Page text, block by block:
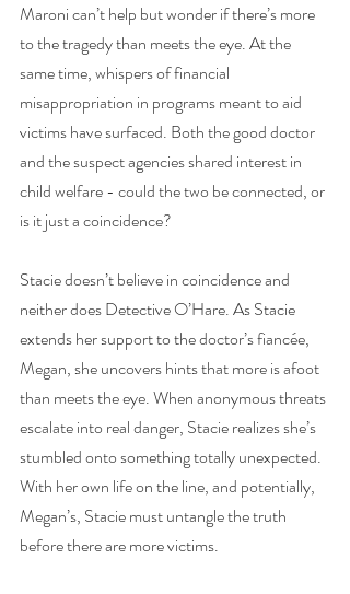
Maroni can’t help but wonder if there’s more
to the tragedy than meets the eye. At the
same time, whispers of financial
misappropriation in programs meant to aid
victims have surfaced. Both the good doctor
and the suspect agencies shared interest in
child welfare - could the two be connected, or
is it just a coincidence?
Stacie doesn’t believe in coincidence and
neither does Detective O’Hare. As Stacie
extends her support to the doctor’s fiancée,
Megan, she uncovers hints that more is afoot
than meets the eye. When anonymous threats
escalate into real danger, Stacie realizes she’s
stumbled onto something totally unexpected.
With her own life on the line, and potentially,
Megan’s, Stacie must untangle the truth
before there are more victims.